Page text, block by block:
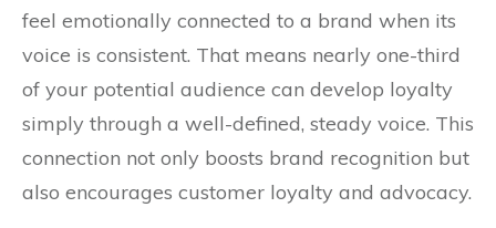
feel emotionally connected to a brand when its
voice is consistent. That means nearly one-third
of your potential audience can develop loyalty
simply through a well-defined, steady voice. This
connection not only boosts brand recognition but
also encourages customer loyalty and advocacy.